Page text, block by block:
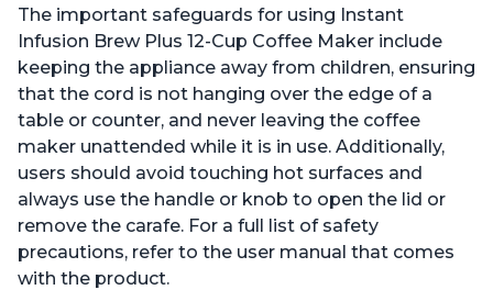
Warming Plate with 3
Temperature Settings,
Black
Warming Plate with 3
Temperature Settings,
Black
The important safeguards for using Instant
Infusion Brew Plus 12-Cup Coffee Maker include
keeping the appliance away from children, ensuring
that the cord is not hanging over the edge of a
table or counter, and never leaving the coffee
maker unattended while it is in use. Additionally,
users should avoid touching hot surfaces and
always use the handle or knob to open the lid or
remove the carafe. For a full list of safety
precautions, refer to the user manual that comes
with the product.